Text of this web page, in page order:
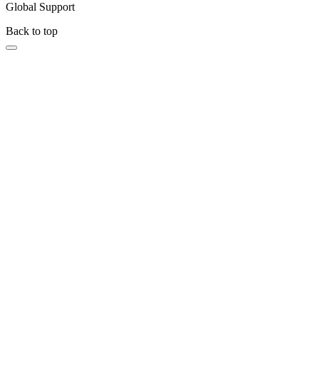
Global Support
Back to top